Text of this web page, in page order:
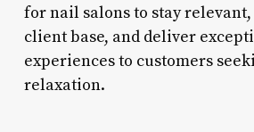
for nail salons to stay
client base, and deliver
experiences to customers
relaxation.